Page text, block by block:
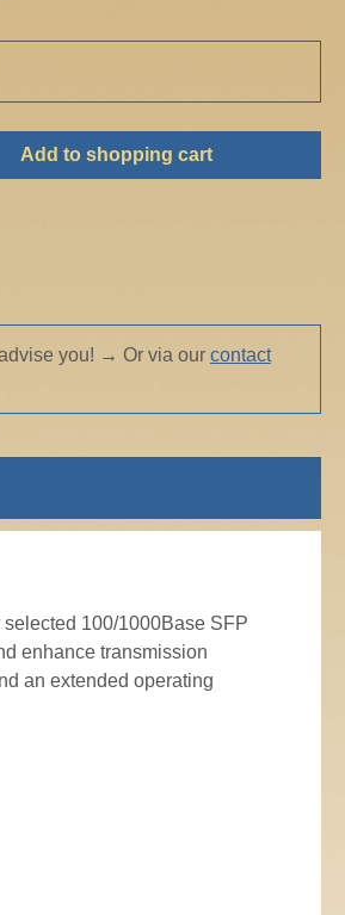
the desired amount or
Add to shopping cart
you! → Or via our contact
100/1000Base SFP
enhance transmission
an extended operating